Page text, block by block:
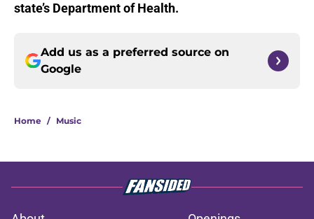
state’s Department of Health.
Add us as a preferred source on
Google
Home / Music